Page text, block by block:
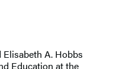
Elisabeth A. Hobbs
Education at the